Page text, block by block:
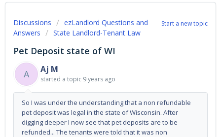
Start a new topic
Discussions
ezLandlord Questions and
Answers
State Landlord-Tenant Law
Pet Deposit state of WI
A
Aj M
started a topic 9 years ago
So I was under the understanding that a non refundable
pet deposit was legal in the state of Wisconsin. After
digging deeper I now see that pet deposits are to be
refunded... The tenants were told that it was non